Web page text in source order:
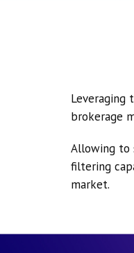
Leveraging
brokerage
Allowing to
filtering
market.